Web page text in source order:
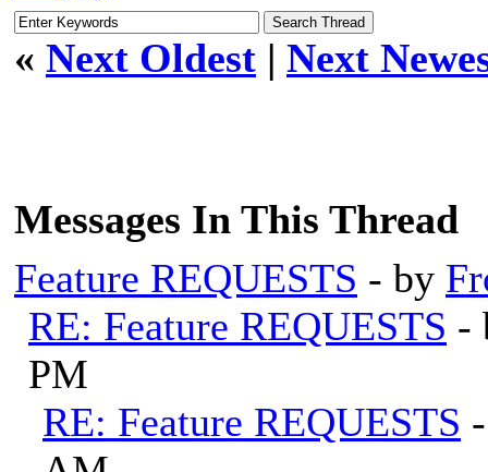
« Next Oldest | Next
Messages In This Thread
Feature REQUESTS - by
RE: Feature REQUESTS -
PM
RE: Feature REQUESTS